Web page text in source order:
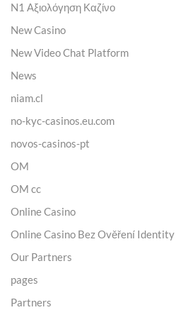
N1 Αξιολόγηση Καζίνο
New Casino
New Video Chat Platform
News
niam.cl
no-kyc-casinos.eu.com
novos-casinos-pt
OM
OM cc
Online Casino
Online Casino Bez Ověření Identity
Our Partners
pages
Partners